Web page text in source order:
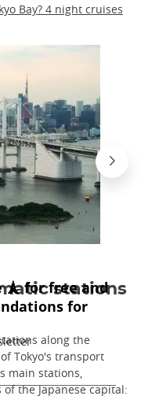
Bay? 4 night cruises
stations
along the
Tokyo's transport
main stations,
the Japanese capital: